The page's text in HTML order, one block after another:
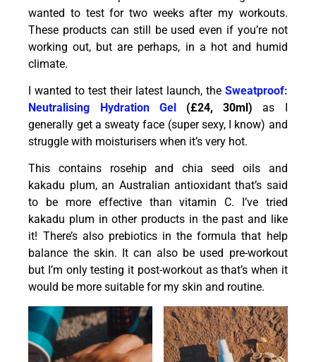
wanted to test for two weeks after my workouts.
These products can still be used even if you’re not
working out, but are perhaps, in a hot and humid
climate.
I wanted to test their latest launch, the Sweatproof:
Neutralising Hydration Gel(£24, 30ml)as I
generally get a sweaty face (super sexy, I know) and
struggle with moisturisers when it’s very hot.
This contains rosehip and chia seed oils and
kakadu plum, an Australian antioxidant that’s said
to be more effective than vitamin C. I’ve tried
kakadu plum in other products in the past and like
it! There’s also prebiotics in the formula that help
balance the skin. It can also be used pre-workout
but I’m only testing it post-workout as that’s when it
would be more suitable for my skin and routine.